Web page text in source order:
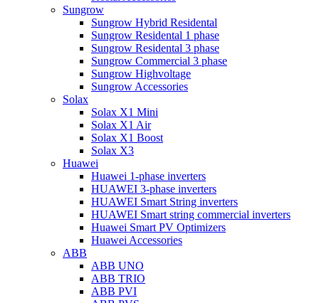
Sungrow
Sungrow Hybrid Residental
Sungrow Residental 1 phase
Sungrow Residental 3 phase
Sungrow Commercial 3 phase
Sungrow Highvoltage
Sungrow Accessories
Solax
Solax X1 Mini
Solax X1 Air
Solax X1 Boost
Solax X3
Huawei
Huawei 1-phase inverters
HUAWEI 3-phase inverters
HUAWEI Smart String inverters
HUAWEI Smart string commercial inverters
Huawei Smart PV Optimizers
Huawei Accessories
ABB
ABB UNO
ABB TRIO
ABB PVI